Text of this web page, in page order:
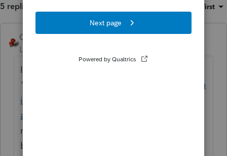
5 replies Oldest first
George4Tacks
Level 15
I believe it should work like the
1045
https://proconnect.intuit.com/commun
ity/individual/help/entering-form-1045-
application-for-tentative-refund/00/5708
may just be too early in the season for it to
be fully functional.